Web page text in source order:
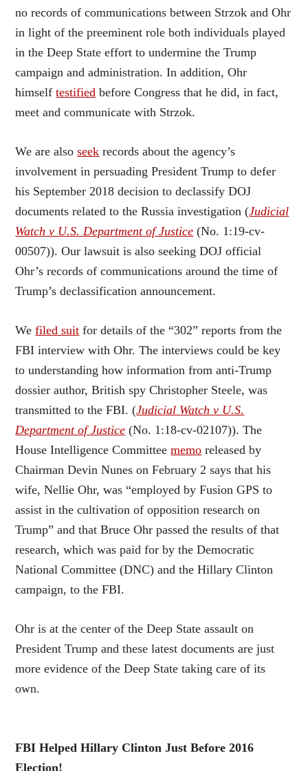
no records of communications between Strzok and Ohr
in light of the preeminent role both individuals played
in the Deep State effort to undermine the Trump
campaign and administration. In addition, Ohr
himselftestified before Congress that he did, in fact,
meet and communicate with Strzok.
We are alsoseek records about the agency’s
involvement in persuading President Trump to defer
his September 2018 decision to declassify DOJ
documents related to the Russia investigation (Judicial
Watch v U.S. Department of Justice (No. 1:19-cv-
00507)). Our lawsuit is also seeking DOJ official
Ohr’s records of communications around the time of
Trump’s declassification announcement.
Wefiled suit for details of the “302” reports from the
FBI interview with Ohr. The interviews could be key
to understanding how information from anti-Trump
dossier author, British spy Christopher Steele, was
transmitted to the FBI. (Judicial Watch v U.S.
Department of Justice (No. 1:18-cv-02107)). The
House Intelligence Committeememo released by
Chairman Devin Nunes on February 2 says that his
wife, Nellie Ohr, was “employed by Fusion GPS to
assist in the cultivation of opposition research on
Trump” and that Bruce Ohr passed the results of that
research, which was paid for by the Democratic
National Committee (DNC) and the Hillary Clinton
campaign, to the FBI.
Ohr is at the center of the Deep State assault on
President Trump and these latest documents are just
more evidence of the Deep State taking care of its
own.
FBI Helped Hillary Clinton Just Before 2016
Election!